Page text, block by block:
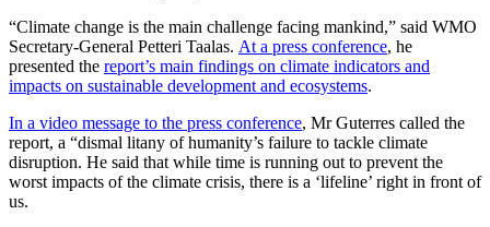
“Climate change is the main challenge facing mankind,” said WMO
Secretary-General Petteri Taalas. At a press conference, he
presented the report’s main findings on climate indicators and
impacts on sustainable development and ecosystems.
In a video message to the press conference, Mr Guterres called the
report, a “dismal litany of humanity’s failure to tackle climate
disruption. He said that while time is running out to prevent the
worst impacts of the climate crisis, there is a ‘lifeline’ right in front of
us.